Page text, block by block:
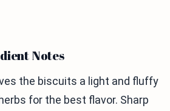
Notes
the biscuits a light and fluffy
for the best flavor. Sharp